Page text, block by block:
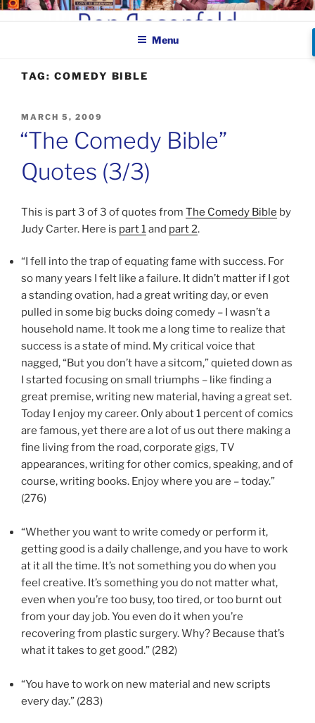
Skip
BEN ROSENFELD –
COMEDIAN
Menu
TAG: COMEDY BIBLE
POSTED
MARCH 5, 2009
“The Comedy Bible”
Quotes (3/3)
This is part 3 of 3 of quotes from The Comedy Bible by
Judy Carter. Here is part 1and part 2.
“I fell into the trap of equating fame with success. For
so many years I felt like a failure. It didn’t matter if I got
a standing ovation, had a great writing day, or even
pulled in some big bucks doing comedy – I wasn’t a
household name. It took me a long time to realize that
success is a state of mind. My critical voice that
nagged, “But you don’t have a sitcom,” quieted down as
I started focusing on small triumphs – like finding a
great premise, writing new material, having a great set.
Today I enjoy my career. Only about 1 percent of comics
are famous, yet there are a lot of us out there making a
fine living from the road, corporate gigs, TV
appearances, writing for other comics, speaking, and of
course, writing books. Enjoy where you are – today.”
(276)
“Whether you want to write comedy or perform it,
getting good is a daily challenge, and you have to work
at it all the time. It’s not something you do when you
feel creative. It’s something you do not matter what,
even when you’re too busy, too tired, or too burnt out
from your day job. You even do it when you’re
recovering from plastic surgery. Why? Because that’s
what it takes to get good.” (282)
“You have to work on new material and new scripts
every day.” (283)